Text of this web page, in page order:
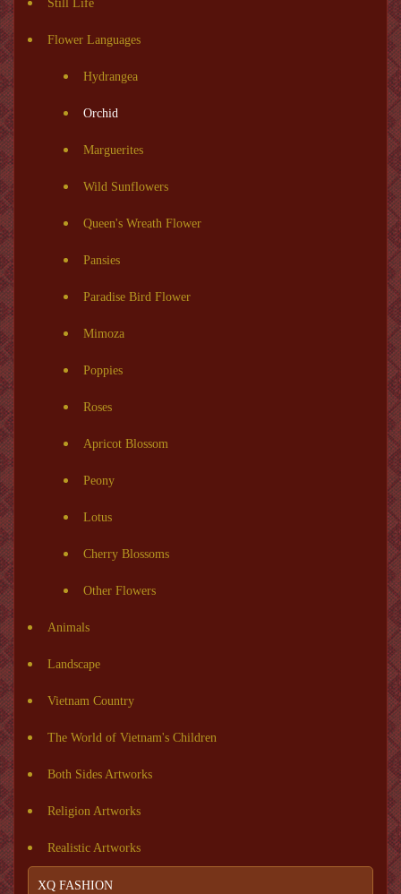
Still Life
Flower Languages
Hydrangea
Orchid
Marguerites
Wild Sunflowers
Queen's Wreath Flower
Pansies
Paradise Bird Flower
Mimoza
Poppies
Roses
Apricot Blossom
Peony
Lotus
Cherry Blossoms
Other Flowers
Animals
Landscape
Vietnam Country
The World of Vietnam's Children
Both Sides Artworks
Religion Artworks
Realistic Artworks
XQ FASHION